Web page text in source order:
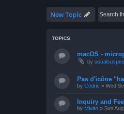
New Topic
TOPICS
macOS -
by
Pas d'icône
by Cedric » Wed
Inquiry and
by Mivan » Sun